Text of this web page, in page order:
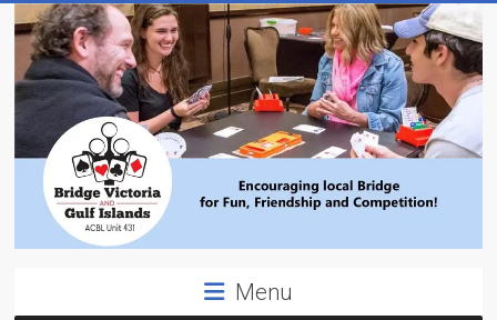
to
content
Menu